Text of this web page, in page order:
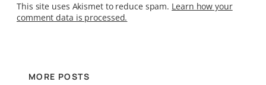
This site uses Akismet to reduce spam. Learn how your
comment data is processed.
MORE POSTS